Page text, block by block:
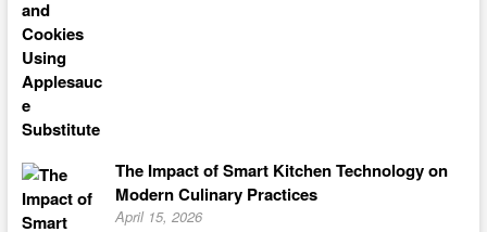
The Impact of Smart Kitchen Technology on
Modern Culinary Practices
April 15, 2026